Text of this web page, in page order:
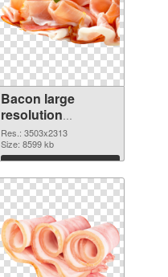
Bacon large
resolution
3503x2313
transparent PNG
graphic
Res.: 3503x2313
Size: 8599 kb
Download